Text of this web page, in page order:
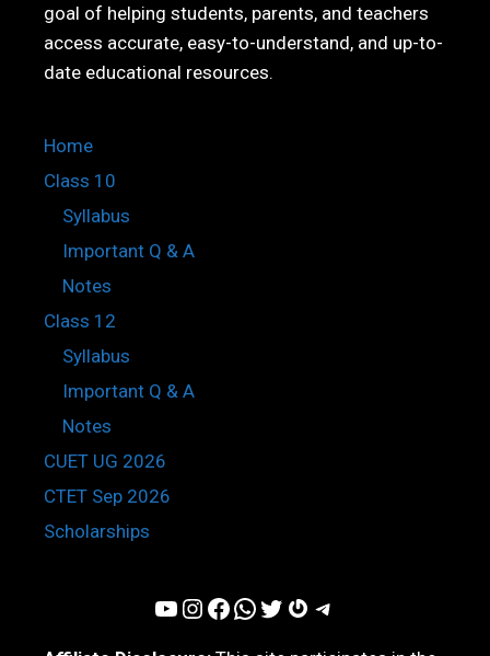
goal of helping students, parents, and teachers
access accurate, easy-to-understand, and up-to-
date educational resources.
Home
Class 10
Syllabus
Important Q & A
Notes
Class 12
Syllabus
Important Q & A
Notes
CUET UG 2026
CTET Sep 2026
Scholarships
YouTube InstagramFacebook WhatsApp Twitter Gravatar Telegram